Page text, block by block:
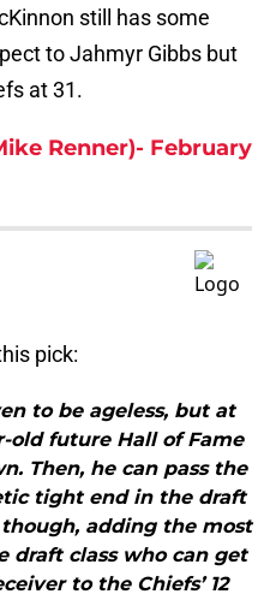
still has some
to Jahmyr Gibbs but
at 31.
Renner)- February
pick:
to be ageless, but at
old future Hall of Fame
Then, he can pass the
tight end in the draft
adding the most
class who can get
to the Chiefs’ 12